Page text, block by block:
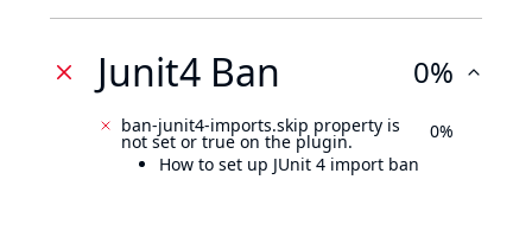
Junit4 Ban 0%
ban-junit4-imports.skip property is
not set or true on the plugin.
How to set up JUnit 4 import ban
0%